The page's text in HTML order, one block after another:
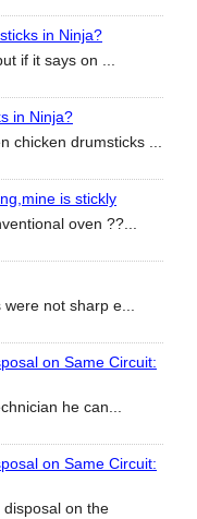
in Ninja?
if it says on ...
in Ninja?
chicken drumsticks ...
is stickly
oven ??...
were not sharp e...
on Same Circuit:
he can...
on Same Circuit:
on the